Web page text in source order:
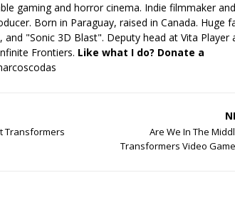
gaming and horror cinema. Indie filmmaker
Born in Paraguay, raised in Canada. Huge
and "Sonic 3D Blast". Deputy head at Vita Player
Frontiers. Like what I do? Donate a
Transformers
Are We In The
Transformers Video